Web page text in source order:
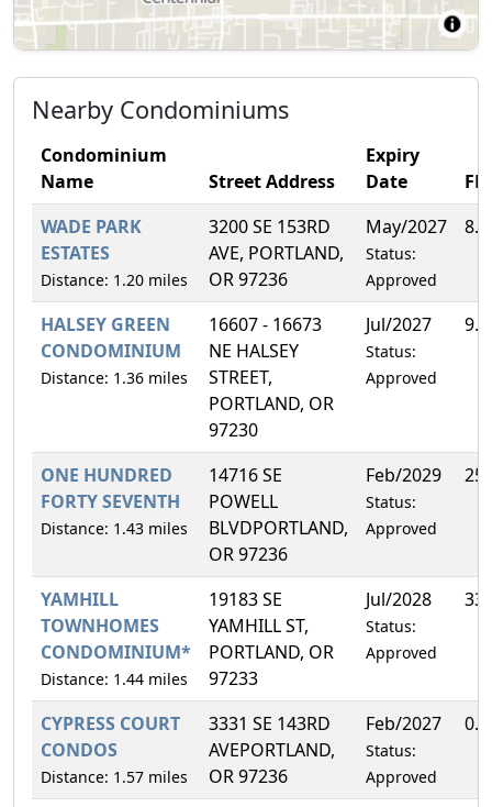
Nearby Condominiums
Condominium
Name
Street Address
Expiry
Date
WADE PARK
ESTATES
Distance: 1.20 miles
3200 SE 153RD
AVE, PORTLAND,
OR 97236
May/2027
Status:
Approved
HALSEY GREEN
CONDOMINIUM
Distance: 1.36 miles
16607 - 16673
NE HALSEY
STREET,
PORTLAND, OR
97230
Jul/2027
Status:
Approved
ONE HUNDRED
FORTY SEVENTH
Distance: 1.43 miles
14716 SE
POWELL
BLVDPORTLAND,
OR 97236
Feb/2029
Status:
Approved
YAMHILL
TOWNHOMES
CONDOMINIUM*
Distance: 1.44 miles
19183 SE
YAMHILL ST,
PORTLAND, OR
97233
Jul/2028
Status:
Approved
CYPRESS COURT
CONDOS
Distance: 1.57 miles
3331 SE 143RD
AVEPORTLAND,
OR 97236
Feb/2027
Status:
Approved